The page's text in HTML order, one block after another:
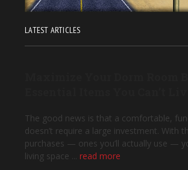
LATEST ARTICLES